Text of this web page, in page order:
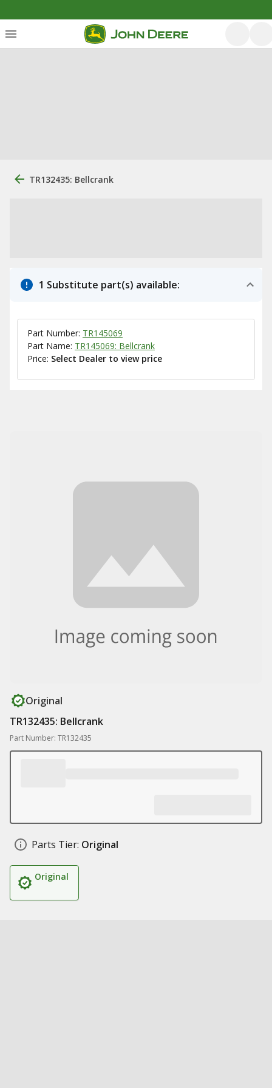
TR132435: Bellcrank
1 Substitute part(s) available:
Part Number: TR145069
Part Name: TR145069: Bellcrank
Price: Select Dealer to view price
Original
TR132435: Bellcrank
Part Number: TR132435
Parts Tier: Original
Original